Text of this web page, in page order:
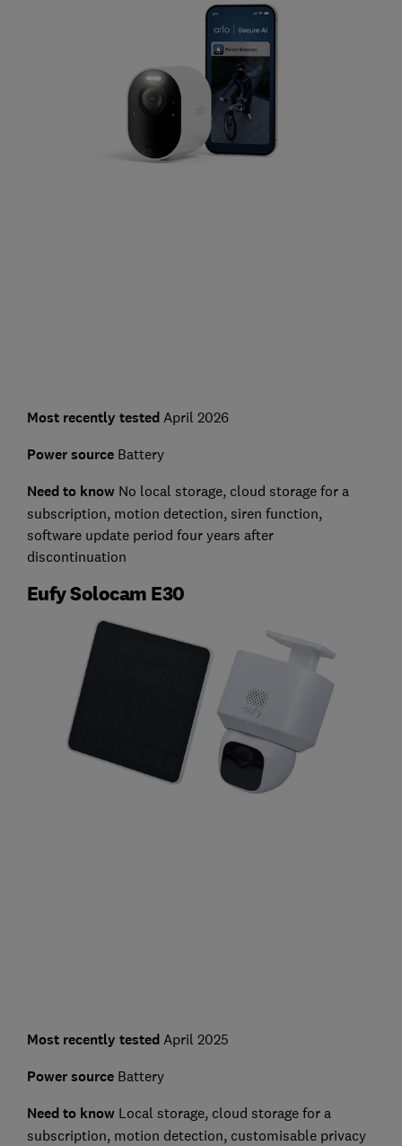
Most recently testedApril 2026
Power sourceBattery
Need to know No local storage, cloud storage for a
subscription, motion detection, siren function,
software update period four years after
discontinuation
Eufy Solocam E30
Most recently testedApril 2025
Power source Battery
Need to know Local storage, cloud storage for a
subscription, motion detection, customisable privacy